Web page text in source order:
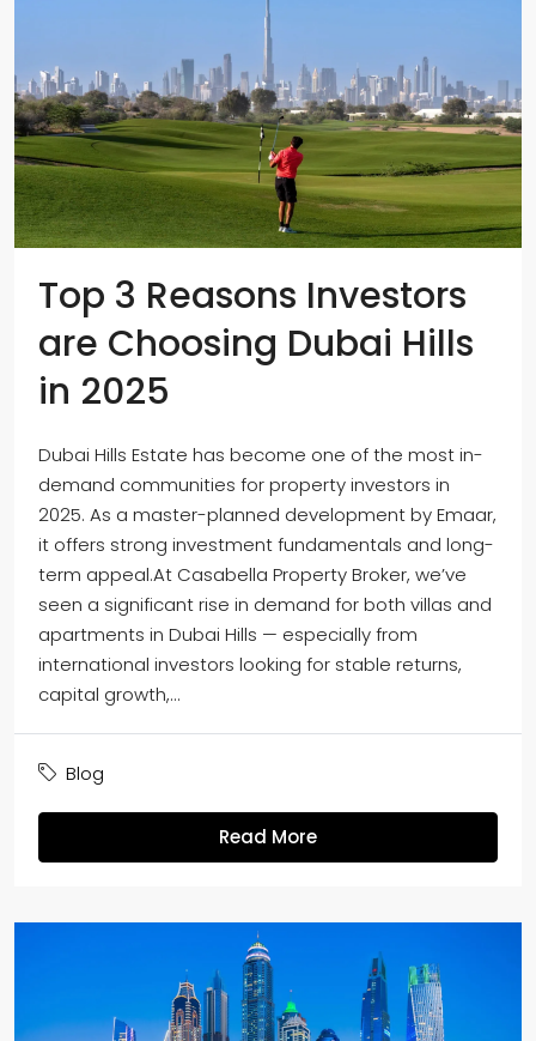
Top 3 Reasons Investors
are Choosing Dubai Hills
in 2025
Dubai Hills Estate has become one of the most in-
demand communities for property investors in
2025. As a master-planned development by Emaar,
it offers strong investment fundamentals and long-
term appeal.At Casabella Property Broker, we’ve
seen a significant rise in demand for both villas and
apartments in Dubai Hills — especially from
international investors looking for stable returns,
capital growth,...
Blog
Read More